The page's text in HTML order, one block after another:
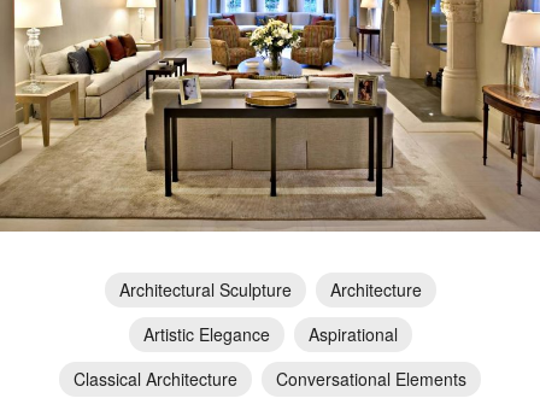
Architectural Sculpture
Architecture
Artistic Elegance
Aspirational
Classical Architecture
Conversational Elements